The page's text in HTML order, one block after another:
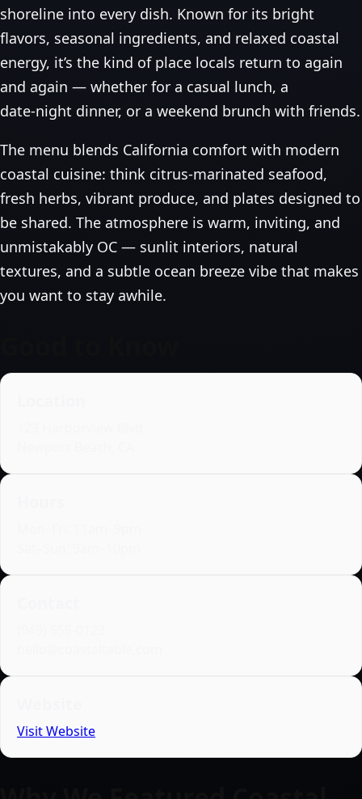
shoreline into every dish. Known for its bright
flavors, seasonal ingredients, and relaxed coastal
energy, it’s the kind of place locals return to again
and again — whether for a casual lunch, a
date‑night dinner, or a weekend brunch with friends.
The menu blends California comfort with modern
coastal cuisine: think citrus‑marinated seafood,
fresh herbs, vibrant produce, and plates designed to
be shared. The atmosphere is warm, inviting, and
unmistakably OC — sunlit interiors, natural
textures, and a subtle ocean breeze vibe that makes
you want to stay awhile.
Visit Website